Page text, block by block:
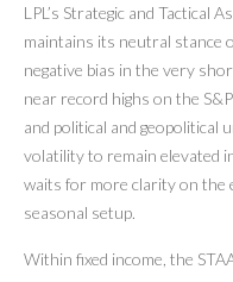
LPL’s Strategic and Tactical
maintains its neutral stance
negative bias in the very
near record highs on the
and political and geopolitical
volatility to remain elevated
waits for more clarity on the
seasonal setup.
Within fixed income, the